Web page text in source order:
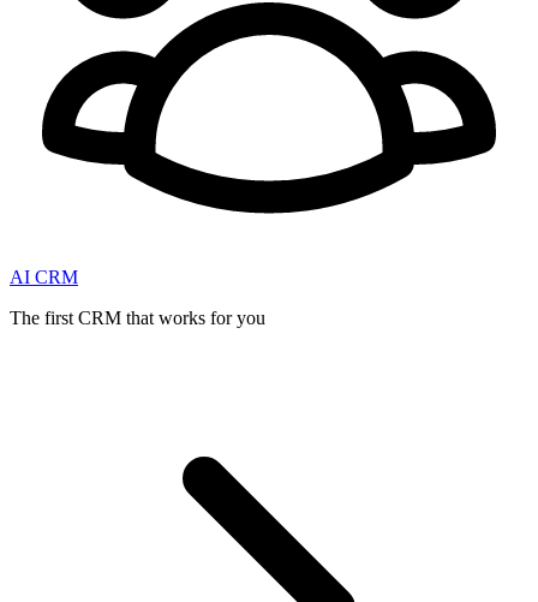
AI CRM
The first CRM that works for you